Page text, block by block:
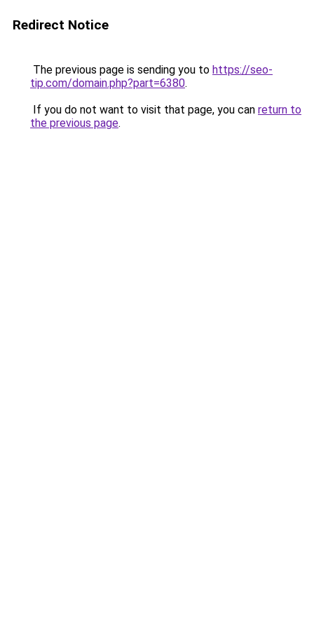
Redirect Notice
The previous page is sending you to https://seo-
tip.com/domain.php?part=6380.
If you do not want to visit that page, you can return to
the previous page.